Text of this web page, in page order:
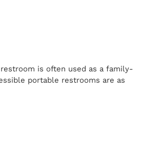
is often used as a family-
portable restrooms are as